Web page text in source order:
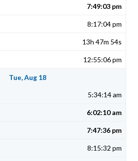
7:49:03 pm
8:17:04 pm
13h 47m 54s
12:55:06 pm
Tue, Aug 18
5:34:14 am
6:02:10 am
7:47:36 pm
8:15:32 pm